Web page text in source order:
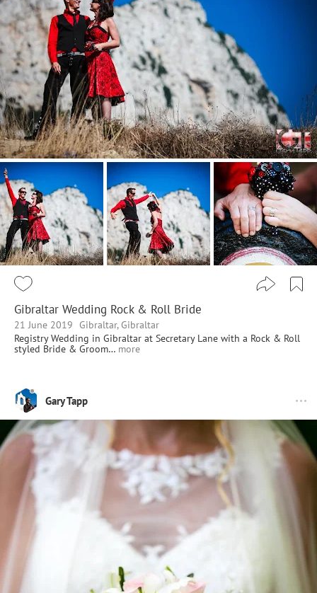
Gibraltar Wedding Rock & Roll Bride
21 June 2019 Gibraltar, Gibraltar
Registry Wedding in Gibraltar at Secretary Lane with a Rock & Roll
styled Bride & Groom… more
Gary Tapp